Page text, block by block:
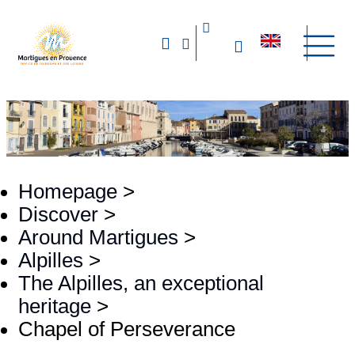
Homepage >
Discover >
Around Martigues >
Alpilles >
The Alpilles, an exceptional
heritage >
Chapel of Perseverance